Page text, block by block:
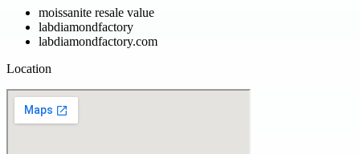
moissanite resale value
labdiamondfactory
labdiamondfactory.com
Location